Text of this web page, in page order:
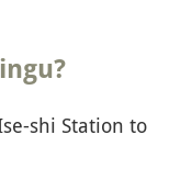
shi Station to